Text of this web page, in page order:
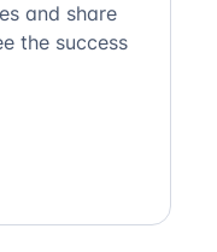
and share
the success